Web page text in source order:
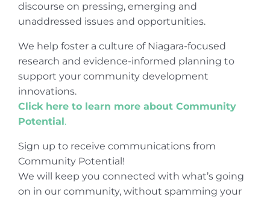
discourse on pressing, emerging and
unaddressed issues and opportunities.
We help foster a culture of Niagara-focused
research and evidence-informed planning to
support your community development
innovations.
Click here to learn more about Community
Potential.
Sign up to receive communications from
Community Potential!
We will keep you connected with what’s going
on in our community, without spamming your